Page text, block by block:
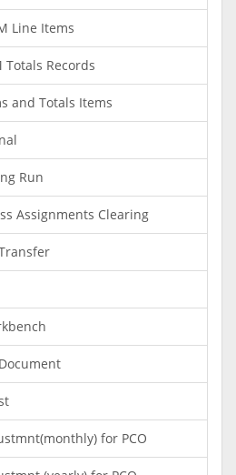
Line Items
Totals Records
and Totals Items
Run
Assignments Clearing
for PCO